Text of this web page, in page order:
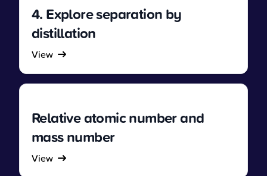
4. Explore separation by
distillation
View
Relative atomic number and
mass number
View